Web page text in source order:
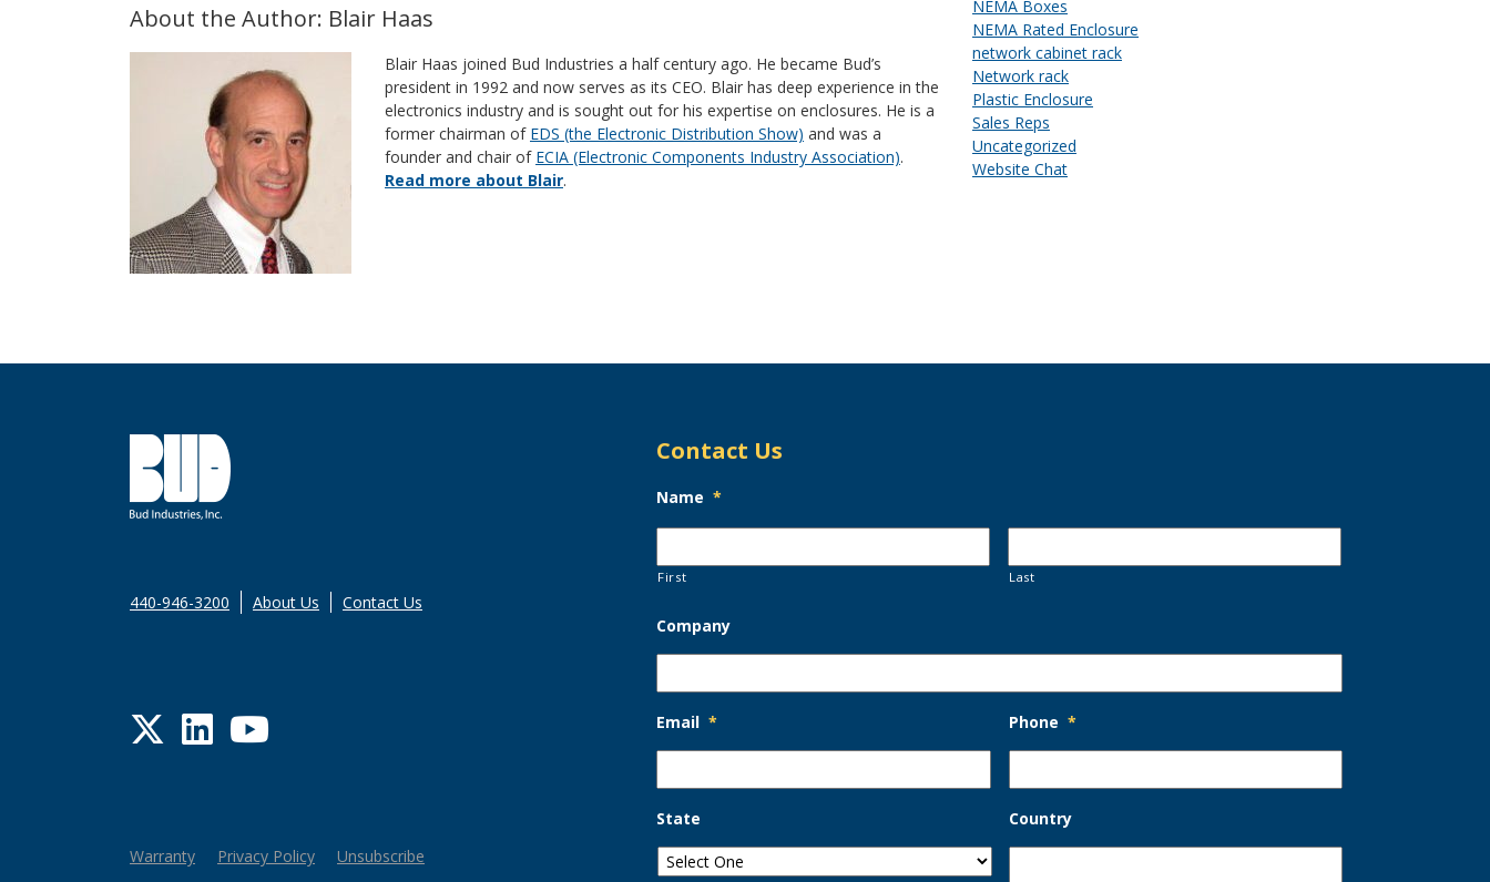
About the Author: Blair Haas
Blair Haas joined Bud Industries a half century ago. He became Bud’s
president in 1992 and now serves as its CEO. Blair has deep experience in the
electronics industry and is sought out for his expertise on enclosures. He is a
former chairman of EDS (the Electronic Distribution Show) and was a
founder and chair of ECIA (Electronic Components Industry Association).
Read more about Blair.
NEMA Boxes
NEMA Rated Enclosure
network cabinet rack
Network rack
Plastic Enclosure
Sales Reps
Uncategorized
Website Chat
440-946-3200 About Us Contact Us
Twitter
LinkedIn
YouTube
Warranty Privacy Policy Unsubscribe
Contact Us
Name *
First Last
Company
Email * Phone *
State Country